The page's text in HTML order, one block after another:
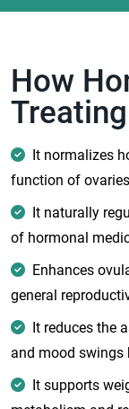
How
It normalizes
function of
It naturally
of hormonal
Enhances
general
It reduces the
and mood swings
It supports